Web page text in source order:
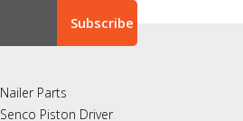
Nailer Parts
Senco Piston Driver